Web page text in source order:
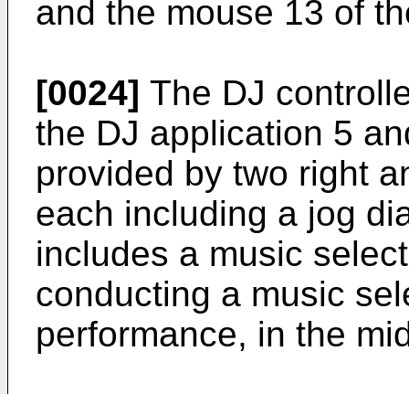
and the mouse 13 of
[0024] The DJ
the DJ application 5
provided by two right
each including a jog
includes a music
conducting a music
performance, in the